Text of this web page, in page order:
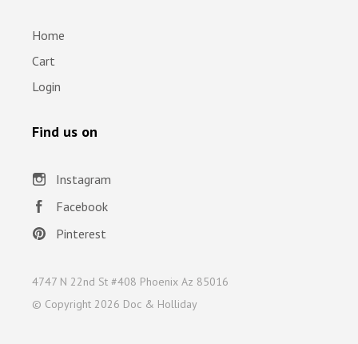
Home
Cart
Login
Find us on
Instagram
Facebook
Pinterest
4747 N 22nd St #408 Phoenix Az 85016
© Copyright 2026 Doc & Holliday